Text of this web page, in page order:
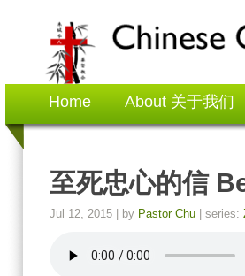
Home About 关于我们
至死忠心的信
Jul 12, 2015 | by Pastor Chu | series: